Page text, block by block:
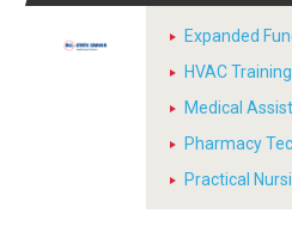
Expanded
HVAC
Medical
Pharmacy
Practical